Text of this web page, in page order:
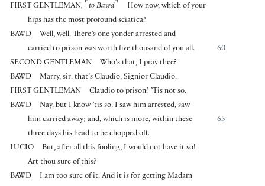
FIRST GENTLEMAN, ⌜ to Bawd ⌝
How now, which of your
hips has the most profound sciatica?
BAWD
Well, well. There’s one yonder arrested and
60
carried to prison was worth five thousand of you all.
SECOND GENTLEMAN
Who’s that, I pray thee?
BAWD
Marry, sir, that’s Claudio, Signior Claudio.
FIRST GENTLEMAN
Claudio to prison? ’Tis not so.
BAWD
Nay, but I know ’tis so. I saw him arrested, saw
65
him carried away; and, which is more, within these
three days his head to be chopped off.
LUCIO
But, after all this fooling, I would not have it so!
Art thou sure of this?
BAWD
I am too sure of it. And it is for getting Madam